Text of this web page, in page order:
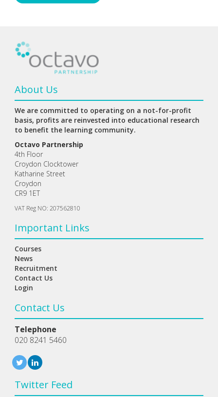
About Us
We are committed to operating on a not-for-profit
basis, profits are reinvested into educational research
to benefit the learning community.
Octavo Partnership
4th Floor
Croydon Clocktower
Katharine Street
Croydon
CR9 1ET
VAT Reg NO: 207562810
Important Links
Courses
News
Recruitment
Contact Us
Login
Contact Us
Telephone
020 8241 5460
Twitter Feed